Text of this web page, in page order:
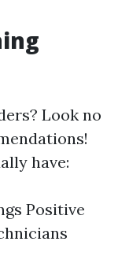
Look no
have:
Positive